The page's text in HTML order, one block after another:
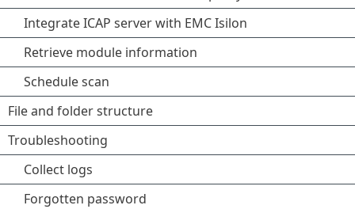
Integrate ICAP server with EMC Isilon
Retrieve module information
Schedule scan
File and folder structure
Troubleshooting
Collect logs
Forgotten password